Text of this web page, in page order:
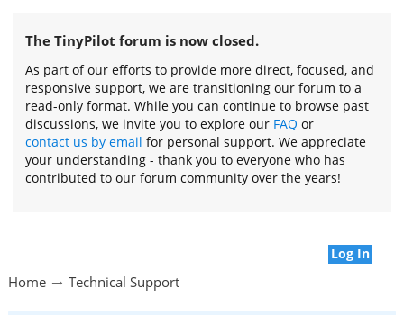
The TinyPilot forum is now closed.
As part of our efforts to provide more direct, focused, and
responsive support, we are transitioning our forum to a
read-only format. While you can continue to browse past
discussions, we invite you to explore our FAQ or
contact us by email for personal support. We appreciate
your understanding - thank you to everyone who has
contributed to our forum community over the years!
Log In
Home Technical Support